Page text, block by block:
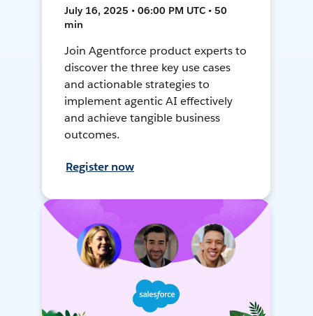
July 16, 2025 • 06:00 PM UTC • 50
min
Join Agentforce product experts to
discover the three key use cases
and actionable strategies to
implement agentic AI effectively
and achieve tangible business
outcomes.
Register now